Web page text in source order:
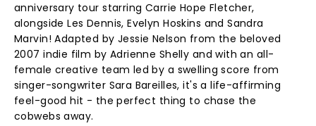
anniversary tour starring Carrie Hope Fletcher,
alongside Les Dennis, Evelyn Hoskins and Sandra
Marvin! Adapted by Jessie Nelson from the beloved
2007 indie film by Adrienne Shelly and with an all-
female creative team led by a swelling score from
singer-songwriter Sara Bareilles, it's a life-affirming
feel-good hit - the perfect thing to chase the
cobwebs away.